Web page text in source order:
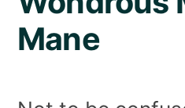
Mane